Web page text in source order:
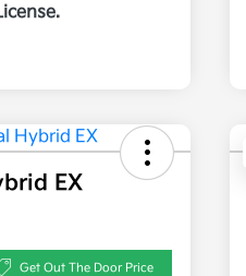
EX
Get Out The Door Price